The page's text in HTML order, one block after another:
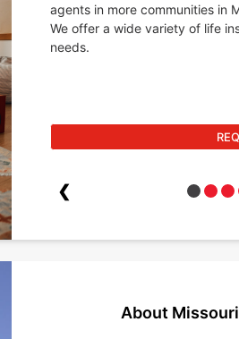
agents in more communities in
We offer a wide variety of life
needs.
❮
About